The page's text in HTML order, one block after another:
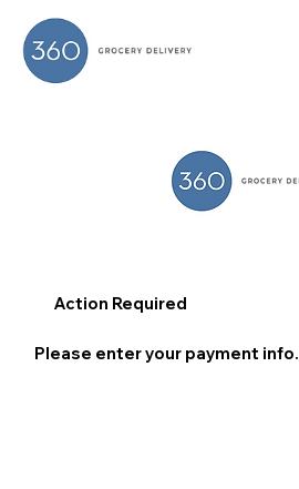
Action Required
Please enter your payment info.